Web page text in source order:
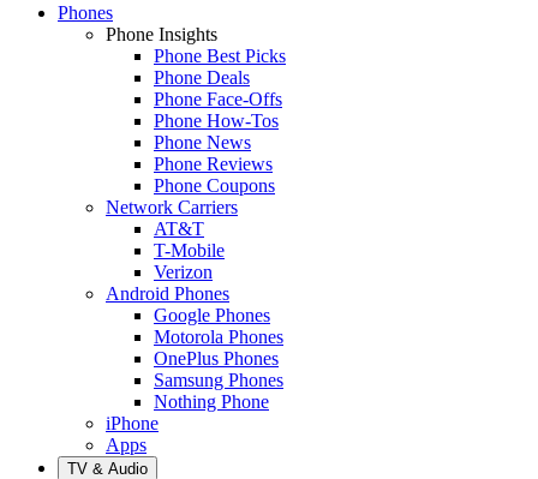
Phones
Phone Insights
Phone Best Picks
Phone Deals
Phone Face-Offs
Phone How-Tos
Phone News
Phone Reviews
Phone Coupons
Network Carriers
AT&T
T-Mobile
Verizon
Android Phones
Google Phones
Motorola Phones
OnePlus Phones
Samsung Phones
Nothing Phone
iPhone
Apps
TV & Audio